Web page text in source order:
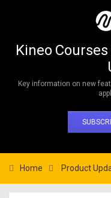
Kineo
Key information on new
Home Product